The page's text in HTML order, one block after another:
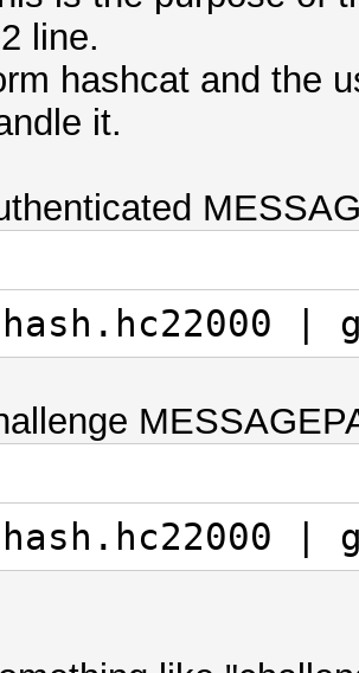
line.
hashcat and the
it.
|
|